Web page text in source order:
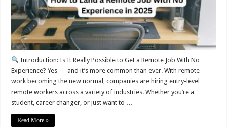
Introduction: Is It Really Possible to Get a Remote Job With No
Experience? Yes — and it’s more common than ever. With remote
work becoming the new normal, companies are hiring entry-level
remote workers across a variety of industries. Whether you’re a
student, career changer, or just want to …
Read More »